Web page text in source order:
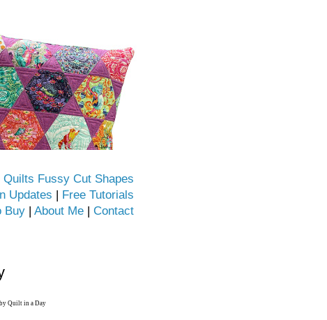
Quilts Fussy Cut Shapes
Updates | Free Tutorials
Buy | About Me | Contact
Quilt in a Day